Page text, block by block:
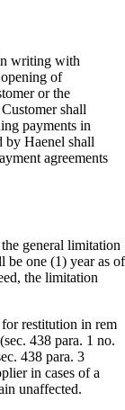
writing with
of
or the
shall
payments in
by Haenel shall
agreements
general limitation
be one (1) year as of
the limitation
restitution in rem
438 para. 1 no.
438 para. 3
in cases of a
unaffected.